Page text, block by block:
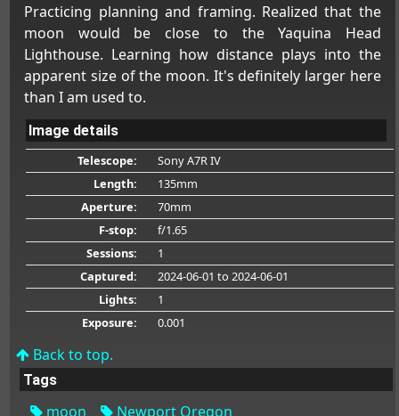
Practicing planning and framing. Realized that the
moon would be close to the Yaquina Head
Lighthouse. Learning how distance plays into the
apparent size of the moon. It's definitely larger here
than I am used to.
Image details
Telescope:
Sony A7R IV
Length:
135mm
Aperture:
70mm
F-stop:
f/1.65
Sessions:
1
Captured:
2024-06-01 to 2024-06-01
Lights:
1
Exposure:
0.001
Back to top.
Tags
moon Newport Oregon